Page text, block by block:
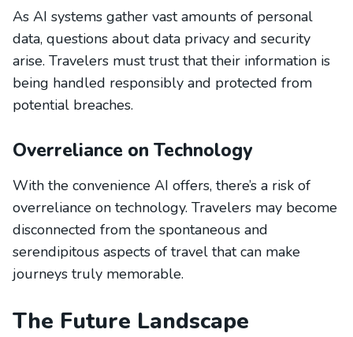
As AI systems gather vast amounts of personal
data, questions about data privacy and security
arise. Travelers must trust that their information is
being handled responsibly and protected from
potential breaches.
Overreliance on Technology
With the convenience AI offers, there’s a risk of
overreliance on technology. Travelers may become
disconnected from the spontaneous and
serendipitous aspects of travel that can make
journeys truly memorable.
The Future Landscape